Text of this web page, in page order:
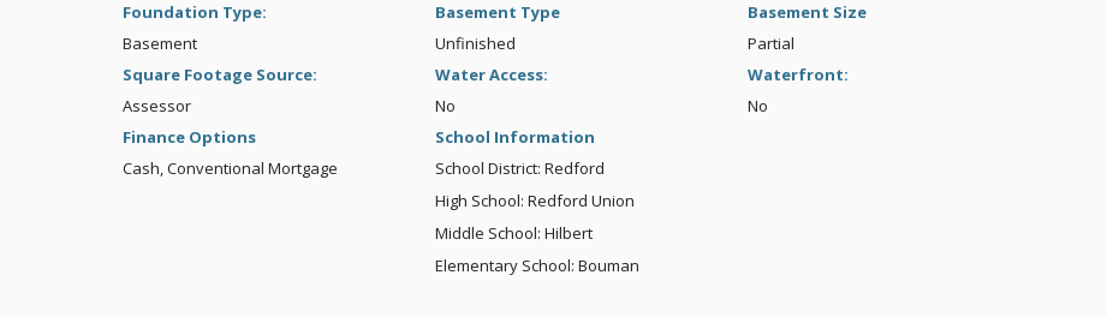
Foundation Type:
Basement
Basement Type
Unfinished
Basement Size
Partial
Square Footage Source:
Assessor
Water Access:
No
Waterfront:
No
Finance Options
Cash, Conventional Mortgage
School Information
School District: Redford
High School: Redford Union
Middle School: Hilbert
Elementary School: Bouman